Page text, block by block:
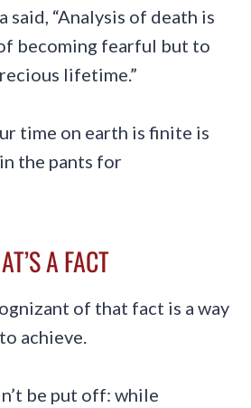
said, “Analysis of death is
becoming fearful but to
lifetime.”
time on earth is finite is
the pants for
A FACT
of that fact is a way
achieve.
be put off: while